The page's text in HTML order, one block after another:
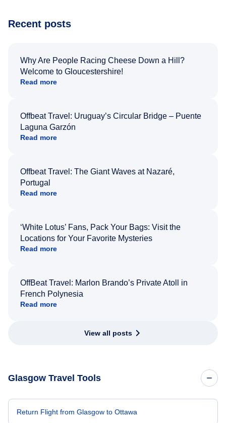
Recent posts
Why Are People Racing Cheese Down a Hill?
Welcome to Gloucestershire!
Read more
Offbeat Travel: Uruguay’s Circular Bridge – Puente
Laguna Garzón
Read more
Offbeat Travel: The Giant Waves at Nazaré,
Portugal
Read more
‘White Lotus’ Fans, Pack Your Bags: Visit the
Locations for Your Favorite Mysteries
Read more
OffBeat Travel: Marlon Brando’s Private Atoll in
French Polynesia
Read more
View all posts
Glasgow Travel Tools
Return Flight from Glasgow to Ottawa